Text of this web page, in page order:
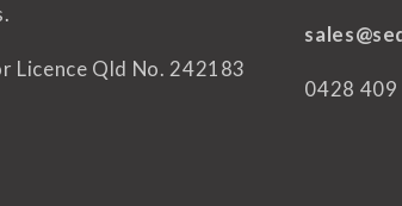
Licence Qld No. 242183
0428 409